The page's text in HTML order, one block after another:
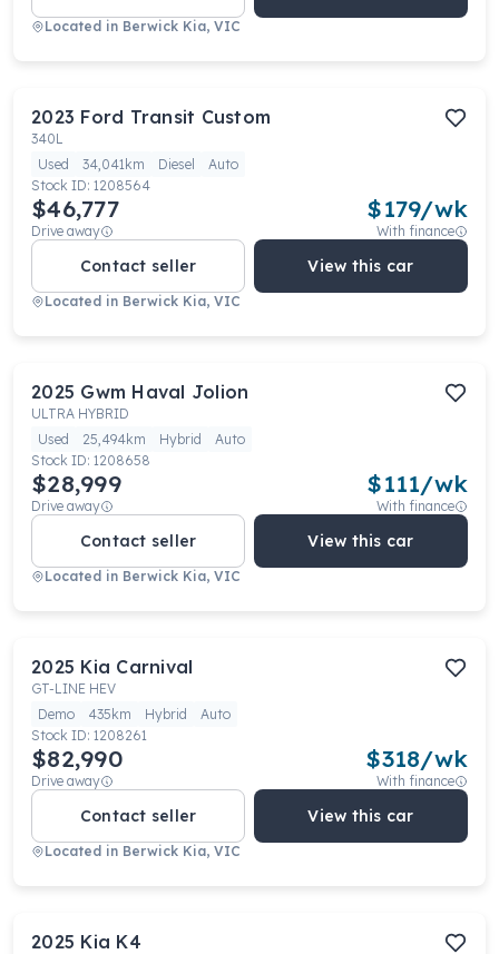
Located in Berwick Kia, VIC
2023 Ford Transit Custom
340L
Used
34,041km Diesel
Auto
Stock ID: 1208564
$46,777
Drive away
$179/wk
With finance
Contact seller View this car
Located in Berwick Kia, VIC
2025 Gwm Haval Jolion
ULTRA HYBRID
Used
25,494km Hybrid
Auto
Stock ID: 1208658
$28,999
Drive away
$111/wk
With finance
Contact seller View this car
Located in Berwick Kia, VIC
2025 Kia Carnival
GT-LINE HEV
Demo
435km Hybrid
Auto
Stock ID: 1208261
$82,990
Drive away
$318/wk
With finance
Contact seller View this car
Located in Berwick Kia, VIC
2025 Kia K4